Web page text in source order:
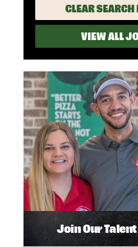
CLEAR SEARCH
VIEW ALL
Join Our